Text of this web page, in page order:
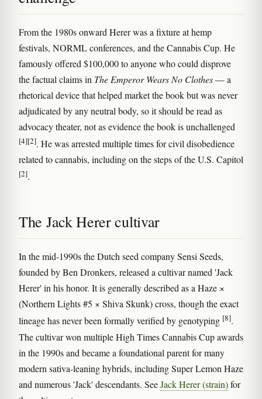
From the 1980s onward Herer was a fixture at hemp
festivals, NORML conferences, and the Cannabis Cup. He
famously offered $100,000 to anyone who could disprove
the factual claims in The Emperor Wears No Clothes— a
rhetorical device that helped market the book but was never
adjudicated by any neutral body, so it should be read as
advocacy theater, not as evidence the book is unchallenged
[4][2]. He was arrested multiple times for civil disobedience
related to cannabis, including on the steps of the U.S. Capitol
[2].
The Jack Herer cultivar
In the mid-1990s the Dutch seed company Sensi Seeds,
founded by Ben Dronkers, released a cultivar named 'Jack
Herer' in his honor. It is generally described as a Haze ×
(Northern Lights #5 × Shiva Skunk) cross, though the exact
lineage has never been formally verified by genotyping [8].
The cultivar won multiple High Times Cannabis Cup awards
in the 1990s and became a foundational parent for many
modern sativa-leaning hybrids, including Super Lemon Haze
and numerous 'Jack' descendants. SeeJack Herer (strain)for